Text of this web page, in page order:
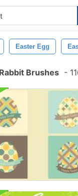
Easter Egg
Brushes -